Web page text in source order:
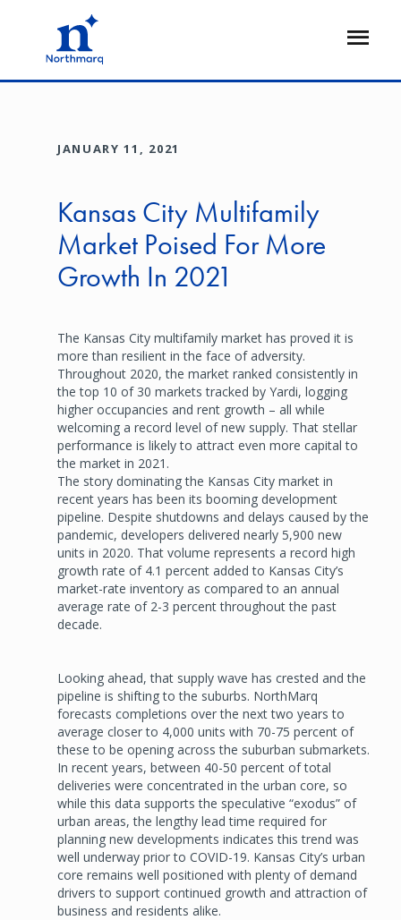
Open
JANUARY 11, 2021
Kansas City Multifamily
Market Poised For More
Growth In 2021
The Kansas City multifamily market has proved it is
more than resilient in the face of adversity.
Throughout 2020, the market ranked consistently in
the top 10 of 30 markets tracked by Yardi, logging
higher occupancies and rent growth – all while
welcoming a record level of new supply. That stellar
performance is likely to attract even more capital to
the market in 2021.
The story dominating the Kansas City market in
recent years has been its booming development
pipeline. Despite shutdowns and delays caused by the
pandemic, developers delivered nearly 5,900 new
units in 2020. That volume represents a record high
growth rate of 4.1 percent added to Kansas City’s
market-rate inventory as compared to an annual
average rate of 2-3 percent throughout the past
decade.
Looking ahead, that supply wave has crested and the
pipeline is shifting to the suburbs. NorthMarq
forecasts completions over the next two years to
average closer to 4,000 units with 70-75 percent of
these to be opening across the suburban submarkets.
In recent years, between 40-50 percent of total
deliveries were concentrated in the urban core, so
while this data supports the speculative “exodus” of
urban areas, the lengthy lead time required for
planning new developments indicates this trend was
well underway prior to COVID-19. Kansas City’s urban
core remains well positioned with plenty of demand
drivers to support continued growth and attraction of
business and residents alike.